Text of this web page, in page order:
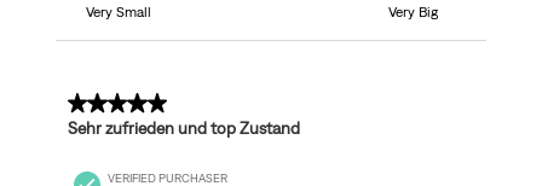
Very Small
Very Big
5 out of 5 stars.
Sehr zufrieden und top Zustand
VERIFIED PURCHASER